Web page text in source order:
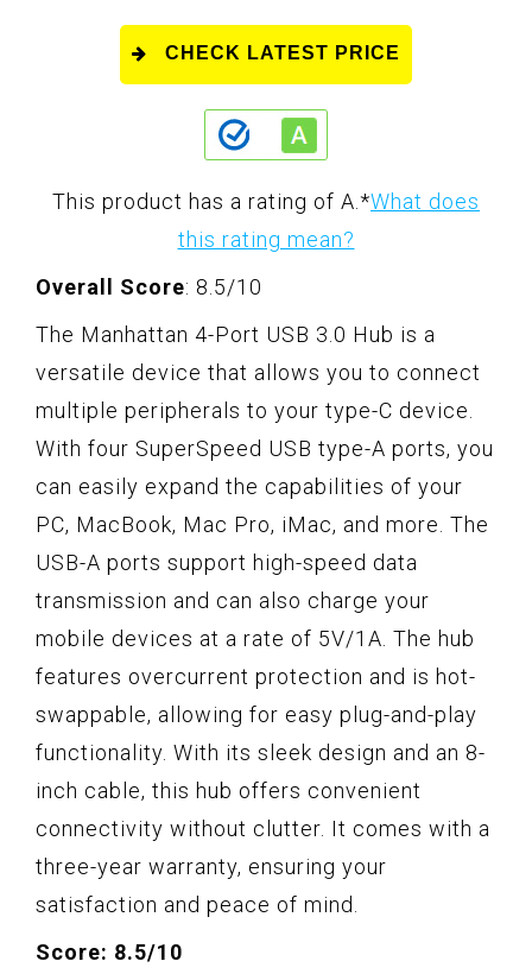
CHECK LATEST PRICE
This product has a rating of A. *What does
this rating mean?
Overall Score: 8.5/10
The Manhattan 4-Port USB 3.0 Hub is a
versatile device that allows you to connect
multiple peripherals to your type-C device.
With four SuperSpeed USB type-A ports, you
can easily expand the capabilities of your
PC, MacBook, Mac Pro, iMac, and more. The
USB-A ports support high-speed data
transmission and can also charge your
mobile devices at a rate of 5V/1A. The hub
features overcurrent protection and is hot-
swappable, allowing for easy plug-and-play
functionality. With its sleek design and an 8-
inch cable, this hub offers convenient
connectivity without clutter. It comes with a
three-year warranty, ensuring your
satisfaction and peace of mind.
Score: 8.5/10